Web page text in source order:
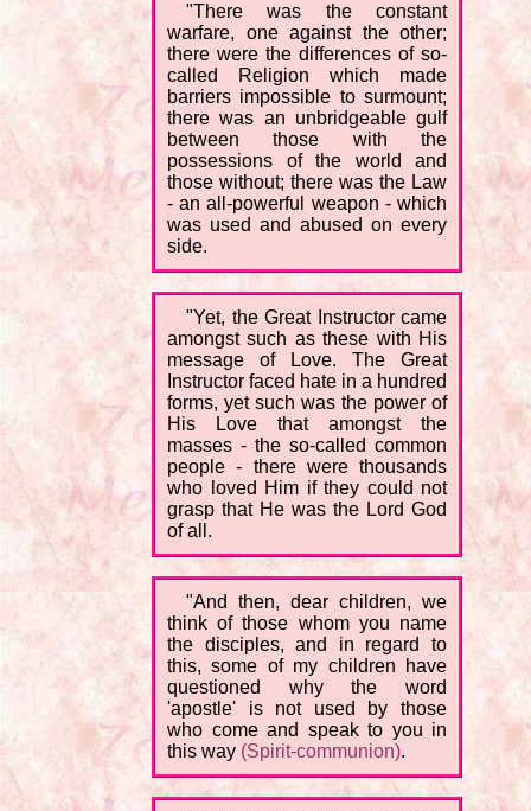
"There was the constant
warfare, one against the other;
there were the differences of so-
called Religion which made
barriers impossible to surmount;
there was an unbridgeable gulf
between those with the
possessions of the world and
those without; there was the Law
- an all-powerful weapon - which
was used and abused on every
side.
"Yet, the Great Instructor came
amongst such as these with His
message of Love. The Great
Instructor faced hate in a hundred
forms, yet such was the power of
His Love that amongst the
masses - the so-called common
people - there were thousands
who loved Him if they could not
grasp that He was the Lord God
of all.
"And then, dear children, we
think of those whom you name
the disciples, and in regard to
this, some of my children have
questioned why the word
'apostle' is not used by those
who come and speak to you in
this way (Spirit-communion).